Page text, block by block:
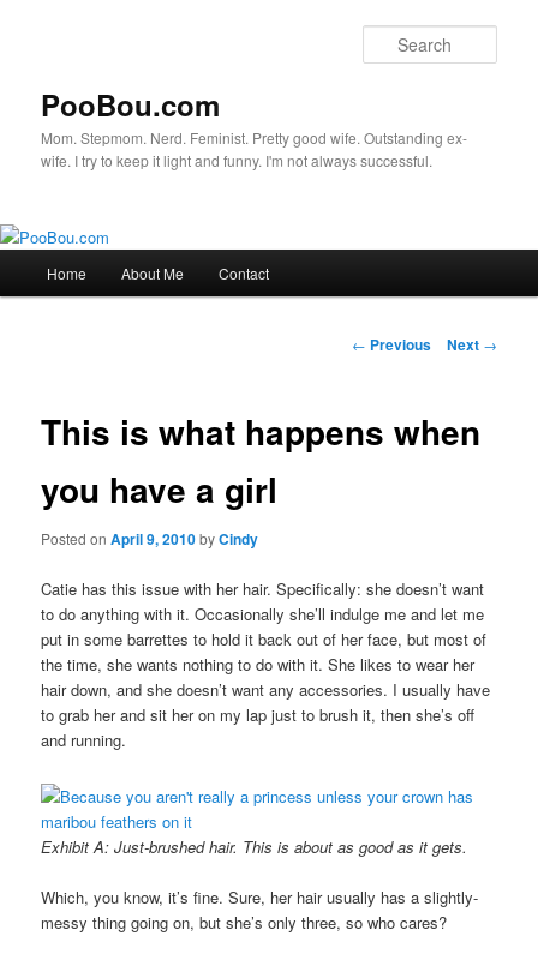
PooBou.com
Mom. Stepmom. Nerd. Feminist. Pretty good wife. Outstanding ex-
wife. I try to keep it light and funny. I'm not always successful.
Skip
content
Home About Me Contact
Post
← Previous Next →
This is what happens when
you have a girl
Posted onApril 9, 2010byCindy
Catie has this issue with her hair. Specifically: she doesn’t want
to do anything with it. Occasionally she’ll indulge me and let me
put in some barrettes to hold it back out of her face, but most of
the time, she wants nothing to do with it. She likes to wear her
hair down, and she doesn’t want any accessories. I usually have
to grab her and sit her on my lap just to brush it, then she’s off
and running.
Exhibit A: Just-brushed hair. This is about as good as it gets.
Which, you know, it’s fine. Sure, her hair usually has a slightly-
messy thing going on, but she’s only three, so who cares?